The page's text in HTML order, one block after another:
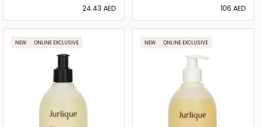
⁦24.43⁩ AED
Loading details…
⁦106⁩ AED
Loading details…
NEW ONLINE EXCLUSIVE NEW ONLINE EXCLUSIVE